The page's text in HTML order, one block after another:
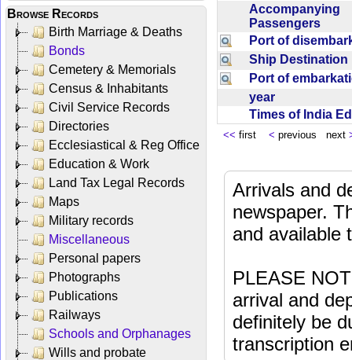
Browse Records
Birth Marriage & Deaths
Bonds
Cemetery & Memorials
Census & Inhabitants
Civil Service Records
Directories
Ecclesiastical & Reg Office
Education & Work
Land Tax Legal Records
Maps
Military records
Miscellaneous
Personal papers
Photographs
Publications
Railways
Schools and Orphanages
Wills and probate
Accompanying
Passengers
Port of
Ship
Port of
year
Times of India
<< first < previous next
Arrivals and
newspaper.
and available
PLEASE
arrival and
definitely be
transcription